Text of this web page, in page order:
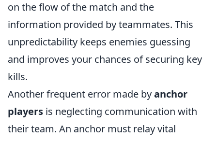
on the flow of the match and the
information provided by teammates. This
unpredictability keeps enemies guessing
and improves your chances of securing key
kills.
Another frequent error made byanchor
players is neglecting communication with
their team. An anchor must relay vital